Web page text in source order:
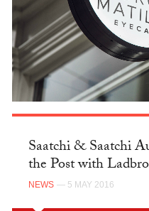
Saatchi & Saatchi
the Post with
NEWS — 5 MAY 2016